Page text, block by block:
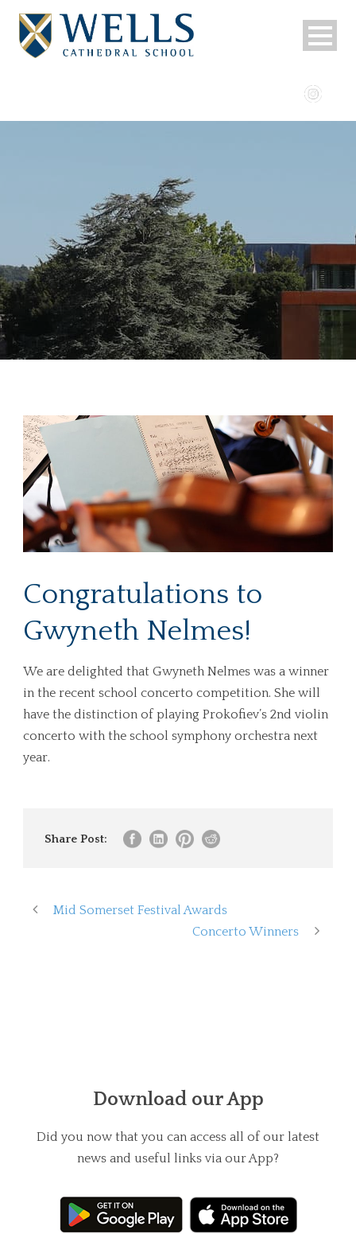
Congratulations to
Gwyneth Nelmes!
We are delighted that Gwyneth Nelmes was a winner
in the recent school concerto competition. She will
have the distinction of playing Prokofiev’s 2nd violin
concerto with the school symphony orchestra next
year.
Share Post:
Mid Somerset Festival Awards
Concerto Winners
Download our App
Did you now that you can access all of our latest
news and useful links via our App?